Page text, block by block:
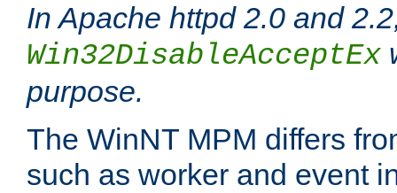
In Apache httpd 2.0 and
Win32DisableAcceptEx
purpose.
The WinNT MPM differs
such as worker and event